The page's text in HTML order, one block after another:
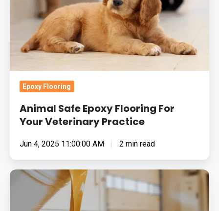
Veterinary
Practice
Epoxy Flooring
Animal Safe Epoxy Flooring For
Your Veterinary Practice
Jun 4, 2025 11:00:00 AM 2 min read
The